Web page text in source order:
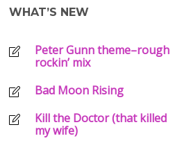
WHAT’S NEW
Peter Gunn theme–rough
rockin’ mix
Bad Moon Rising
Kill the Doctor (that killed
my wife)